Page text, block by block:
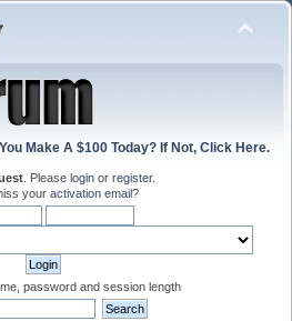
Make A $100 Today? If Not, Click Here.
. Please login or register.
your activation email?
password and session length